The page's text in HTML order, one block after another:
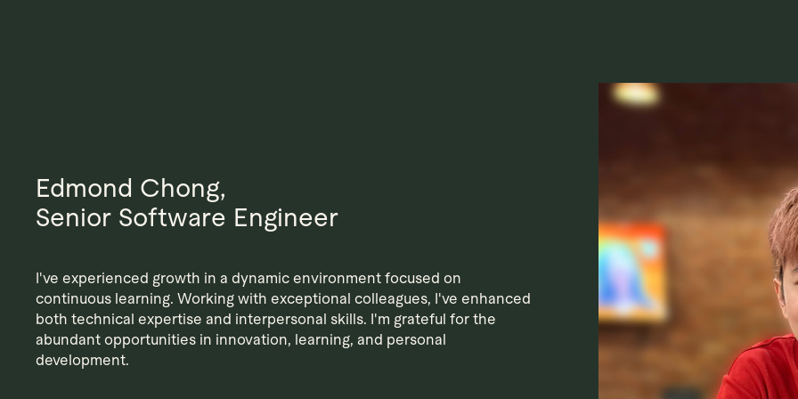
Edmond Chong,
Senior Software Engineer
I've experienced growth in a dynamic environment focused on
continuous learning. Working with exceptional colleagues, I've enhanced
both technical expertise and interpersonal skills. I'm grateful for the
abundant opportunities in innovation, learning, and personal
development.